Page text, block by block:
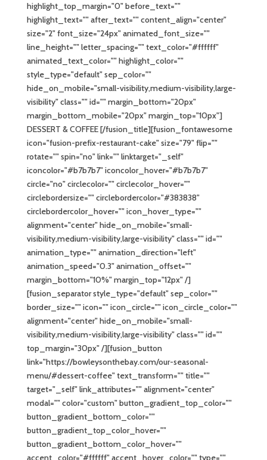
highlight_top_margin="0" before_text=""
highlight_text="" after_text="" content_align="center"
size="2" font_size="24px" animated_font_size=""
line_height="" letter_spacing="" text_color="#ffffff"
animated_text_color="" highlight_color=""
style_type="default" sep_color=""
hide_on_mobile="small-visibility,medium-visibility,large-
visibility" class="" id="" margin_bottom="20px"
margin_bottom_mobile="20px" margin_top="10px"]
DESSERT & COFFEE [/fusion_title][fusion_fontawesome
icon="fusion-prefix-restaurant-cake" size="79" flip=""
rotate="" spin="no" link="" linktarget="_self"
iconcolor="#b7b7b7" iconcolor_hover="#b7b7b7"
circle="no" circlecolor="" circlecolor_hover=""
circlebordersize="" circlebordercolor="#383838"
circlebordercolor_hover="" icon_hover_type=""
alignment="center" hide_on_mobile="small-
visibility,medium-visibility,large-visibility" class="" id=""
animation_type="" animation_direction="left"
animation_speed="0.3" animation_offset=""
margin_bottom="10%" margin_top="12px" /]
[fusion_separator style_type="default" sep_color=""
border_size="" icon="" icon_circle="" icon_circle_color=""
alignment="center" hide_on_mobile="small-
visibility,medium-visibility,large-visibility" class="" id=""
top_margin="30px" /][fusion_button
link="https://bowleysonthebay.com/our-seasonal-
menu/#dessert-coffee" text_transform="" title=""
target="_self" link_attributes="" alignment="center"
modal="" color="custom" button_gradient_top_color=""
button_gradient_bottom_color=""
button_gradient_top_color_hover=""
button_gradient_bottom_color_hover=""
accent_color="#ffffff" accent_hover_color="" type=""